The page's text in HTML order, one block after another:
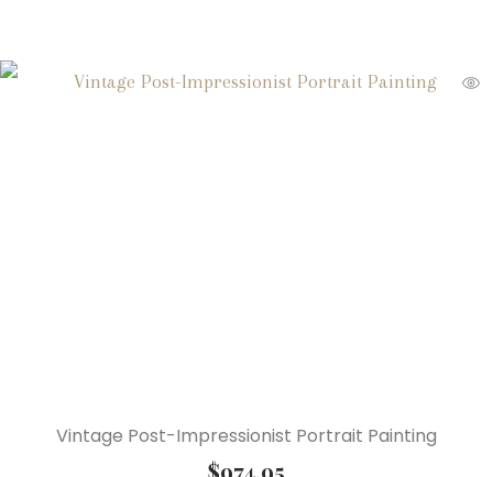
Vintage Post-Impressionist Portrait Painting